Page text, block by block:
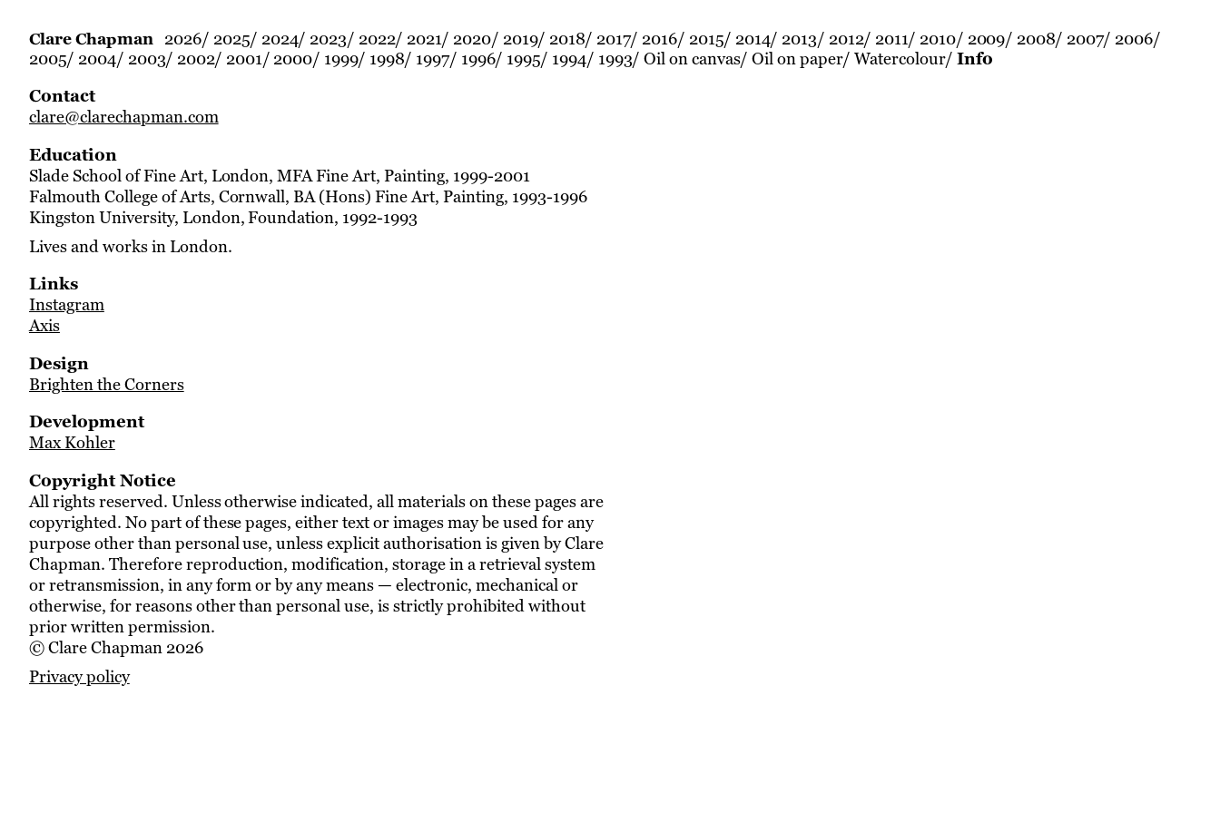
Clare Chapman 2026 2025 2024 2023 2022 2021 2020 2019 2018 2017 2016 2015 2014 2013 2012 2011 2010 2009 2008 2007 2006
2005 2004 2003 2002 2001 2000 1999 1998 1997 1996 1995 1994 1993 Oil on canvas Oil on paper Watercolour Info
Contact
clare@clarechapman.com
Education
Slade School of Fine Art, London, MFA Fine Art, Painting, 1999-2001
Falmouth College of Arts, Cornwall, BA (Hons) Fine Art, Painting, 1993-1996
Kingston University, London, Foundation, 1992-1993
Lives and works in London.
Links
Instagram
Axis
Design
Brighten the Corners
Development
Max Kohler
Copyright Notice
All rights reserved. Unless otherwise indicated, all materials on these pages are
copyrighted. No part of these pages, either text or images may be used for any
purpose other than personal use, unless explicit authorisation is given by Clare
Chapman. Therefore reproduction, modification, storage in a retrieval system
or retransmission, in any form or by any means — electronic, mechanical or
otherwise, for reasons other than personal use, is strictly prohibited without
prior written permission.
© Clare Chapman 2026
Privacy policy